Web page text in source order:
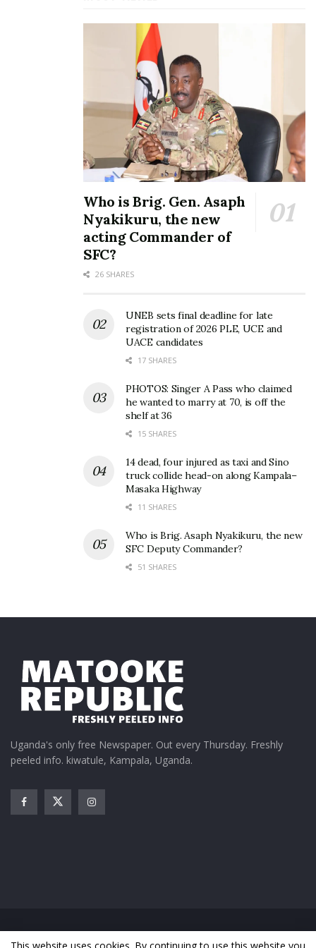
March 6, 2017
One man’s meat: Scrap
February 28, 2017
In "Featured Stories"
Betty Kamya
Who is Brig. Gen. Asaph
Nyakikuru, the new
acting Commander of
SFC?
26 SHARES
UNEB sets final deadline for late
registration of 2026 PLE, UCE and
UACE candidates
17 SHARES
PHOTOS: Singer A Pass who claimed
he wanted to marry at 70, is off the
shelf at 36
15 SHARES
14 dead, four injured as taxi and Sino
truck collide head-on along Kampala–
Masaka Highway
11 SHARES
Who is Brig. Asaph Nyakikuru, the new
SFC Deputy Commander?
51 SHARES
Uganda's only free Newspaper. Out every Thursday. Freshly
peeled info. kiwatule, Kampala, Uganda.
Home News Entertainment Gossip
Features